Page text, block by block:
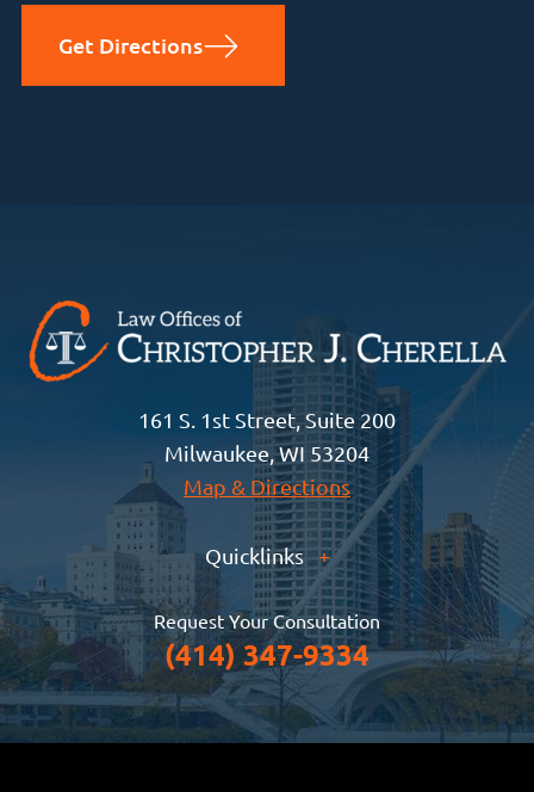
Get Directions
161 S. 1st Street, Suite 200
Milwaukee, WI 53204
Map & Directions
Quicklinks +
Request Your Consultation
(414) 347-9334